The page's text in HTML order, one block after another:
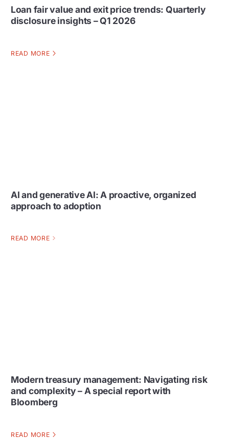
Loan fair value and exit price trends: Quarterly
disclosure insights – Q1 2026
READ MORE
AI and generative AI: A proactive, organized
approach to adoption
READ MORE
Modern treasury management: Navigating risk
and complexity – A special report with
Bloomberg
READ MORE